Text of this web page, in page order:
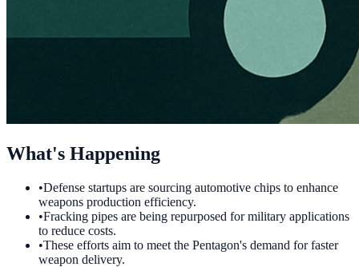
What's Happening
•Defense startups are sourcing automotive chips to enhance
weapons production efficiency.
•Fracking pipes are being repurposed for military applications
to reduce costs.
•These efforts aim to meet the Pentagon's demand for faster
weapon delivery.